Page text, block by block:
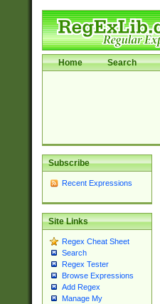
Home Search
Subscribe
Recent Expressions
Site Links
Regex Cheat Sheet
Search
Regex Tester
Browse Expressions
Add Regex
Manage My